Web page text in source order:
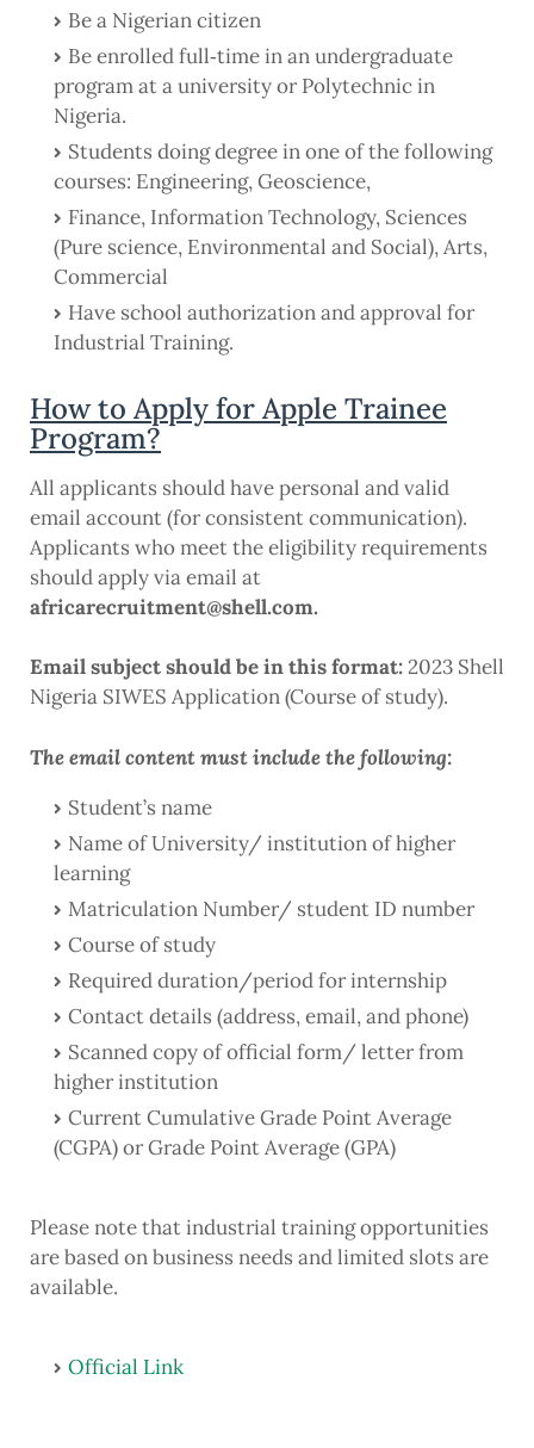
Be a Nigerian citizen
Be enrolled full‐time in an undergraduate
program at a university or Polytechnic in
Nigeria.
Students doing degree in one of the following
courses: Engineering, Geoscience,
Finance, Information Technology, Sciences
(Pure science, Environmental and Social), Arts,
Commercial
Have school authorization and approval for
Industrial Training.
How to Apply for Apple Trainee
Program?
All applicants should have personal and valid
email account (for consistent communication).
Applicants who meet the eligibility requirements
should apply via email at
africarecruitment@shell.com.
Email subject should be in this format:2023 Shell
Nigeria SIWES Application (Course of study).
The email content must include the following:
Student’s name
Name of University/ institution of higher
learning
Matriculation Number/ student ID number
Course of study
Required duration/period for internship
Contact details (address, email, and phone)
Scanned copy of official form/ letter from
higher institution
Current Cumulative Grade Point Average
(CGPA) or Grade Point Average (GPA)
Please note that industrial training opportunities
are based on business needs and limited slots are
available.
Official Link